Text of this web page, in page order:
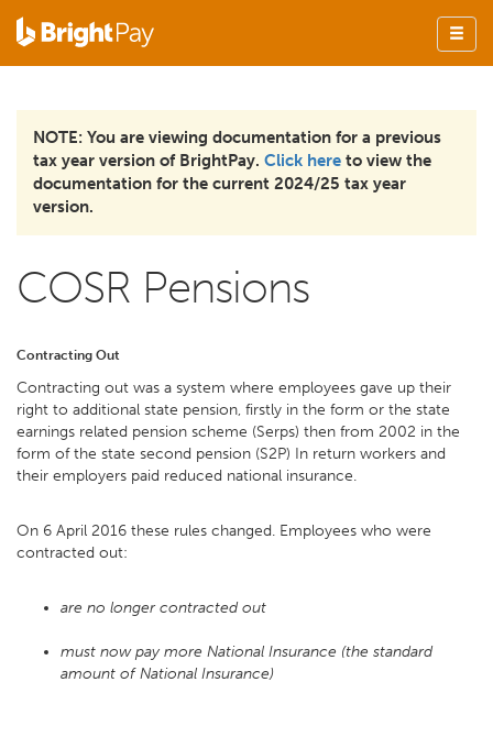
NOTE: You are viewing documentation for a previous
tax year version of BrightPay. Click here to view the
documentation for the current 2024/25 tax year
version.
COSR Pensions
Contracting Out
Contracting out was a system where employees gave up their
right to additional state pension, firstly in the form or the state
earnings related pension scheme (Serps) then from 2002 in the
form of the state second pension (S2P) In return workers and
their employers paid reduced national insurance.
On 6 April 2016 these rules changed. Employees who were
contracted out:
are no longer contracted out
must now pay more National Insurance (the standard
amount of National Insurance)